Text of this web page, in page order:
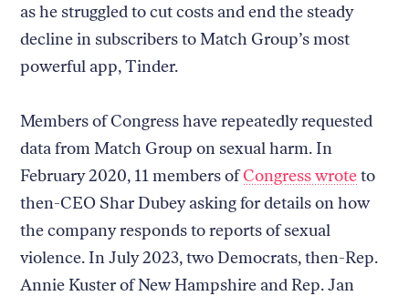
as he struggled to cut costs and end the steady
decline in subscribers to Match Group’s most
powerful app, Tinder.
Members of Congress have repeatedly requested
data from Match Group on sexual harm. In
February 2020, 11 members ofCongress wroteto
then-CEO Shar Dubey asking for details on how
the company responds to reports of sexual
violence. In July 2023, two Democrats, then-Rep.
Annie Kuster of New Hampshire and Rep. Jan